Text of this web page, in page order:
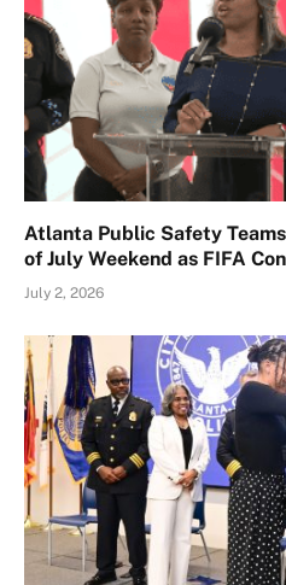
Atlanta Public Safety
of July Weekend as FIFA
July 2, 2026